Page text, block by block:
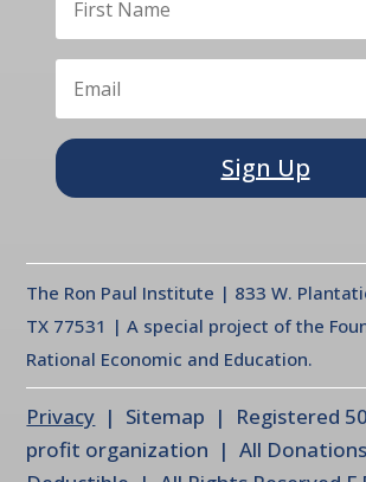
Sign Up
The Ron Paul Institute | 833 W.
TX 77531 | A special project of the
Rational Economic and Education.
Privacy | Sitemap | Registered
profit organization | All